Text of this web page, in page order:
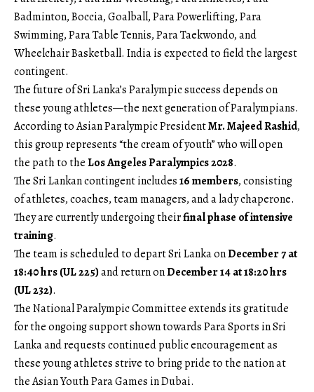
Badminton, Boccia, Goalball, Para Powerlifting, Para
Swimming, Para Table Tennis, Para Taekwondo, and
Wheelchair Basketball. India is expected to field the largest
contingent.
The future of Sri Lanka’s Paralympic success depends on
these young athletes—the next generation of Paralympians.
According to Asian Paralympic PresidentMr. Majeed Rashid,
this group represents “the cream of youth” who will open
the path to theLos Angeles Paralympics 2028.
The Sri Lankan contingent includes16 members, consisting
of athletes, coaches, team managers, and a lady chaperone.
They are currently undergoing theirfinal phase of intensive
training.
The team is scheduled to depart Sri Lanka onDecember 7 at
18:40 hrs (UL 225)and return onDecember 14 at 18:20 hrs
(UL 232).
The National Paralympic Committee extends its gratitude
for the ongoing support shown towards Para Sports in Sri
Lanka and requests continued public encouragement as
these young athletes strive to bring pride to the nation at
the Asian Youth Para Games in Dubai.